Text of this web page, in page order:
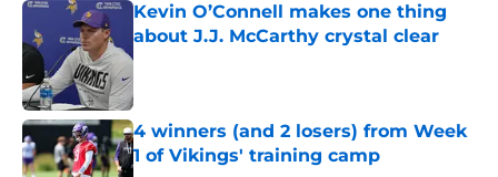
Kevin O’Connell makes one thing
about J.J. McCarthy crystal clear
Published by on Invalid Date
4 winners (and 2 losers) from Week
1 of Vikings' training camp